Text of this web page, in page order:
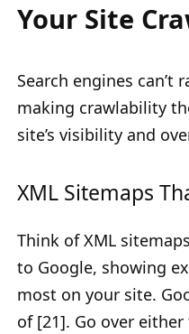
Your Site
Search engines can’t
making crawlability
site’s visibility and
XML Sitemaps
Think of XML
to Google, showing
most on your site.
of [21]. Go over either